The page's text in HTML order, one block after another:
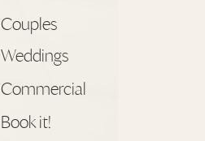
Couples
Weddings
Commercial
Book it!